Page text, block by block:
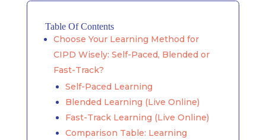
Table Of Contents
Choose Your Learning Method for
CIPD Wisely: Self-Paced, Blended or
Fast-Track?
Self-Paced Learning
Blended Learning (Live Online)
Fast-Track Learning (Live Online)
Comparison Table: Learning